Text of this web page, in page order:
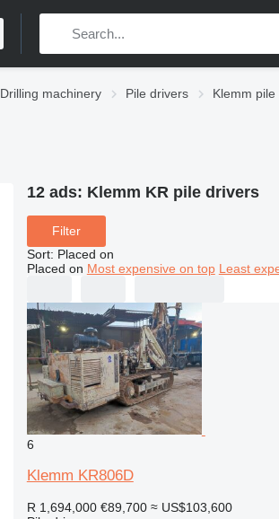
Drilling machinery Pile drivers Klemm
12 ads: Klemm KR pile drivers
Filter
Sort: Placed on
Placed on Most expensive on top Least
6
Klemm KR806D
R 1,694,000 €89,700 ≈ US$103,600